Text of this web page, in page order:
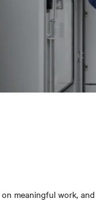
meaningful work,